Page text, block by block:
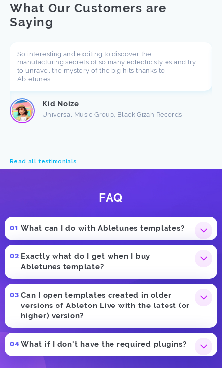
What Our Customers are
Saying
Read all testimonials
So interesting and exciting to discover the
manufacturing secrets of so many eclectic styles and try
to unravel the mystery of the big hits thanks to
Abletunes.
Kid Noize
Universal Music Group, Black Gizah Records
FAQ
What can I do with Abletunes templates?
Exactly what do I get when I buy
Abletunes template?
Can I open templates created in older
versions of Ableton Live with the latest (or
higher) version?
What if I don't have the required plugins?